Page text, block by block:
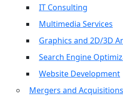
IT Consulting
Multimedia Services
Graphics and 2D/3D
Search Engine
Website Development
Mergers and Acquisitions